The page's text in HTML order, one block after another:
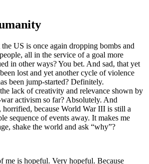
US is once again dropping bombs and
all in the service of a goal more
in other ways? You bet. And sad, that yet
lost and yet another cycle of violence
been jump-started? Definitely.
lack of creativity and relevance shown by
activism so far? Absolutely. And
because World War III is still a
sequence of events away. It makes me
shake the world and ask “why”?
me is hopeful. Very hopeful. Because